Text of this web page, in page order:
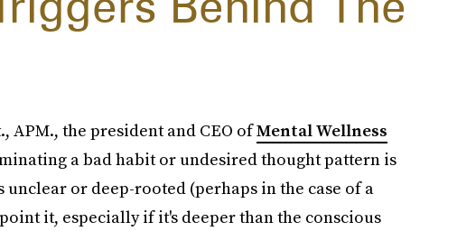
APM., the president and CEO ofMental Wellness
a bad habit or undesired thought pattern is
or deep-rooted (perhaps in the case of a
it, especially if it's deeper than the conscious